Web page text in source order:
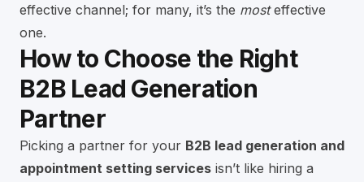
effective channel; for many, it’s the mosteffective
one.
How to Choose the Right
B2B Lead Generation
Partner
Picking a partner for your B2B lead generation and
appointment setting services isn’t like hiring a